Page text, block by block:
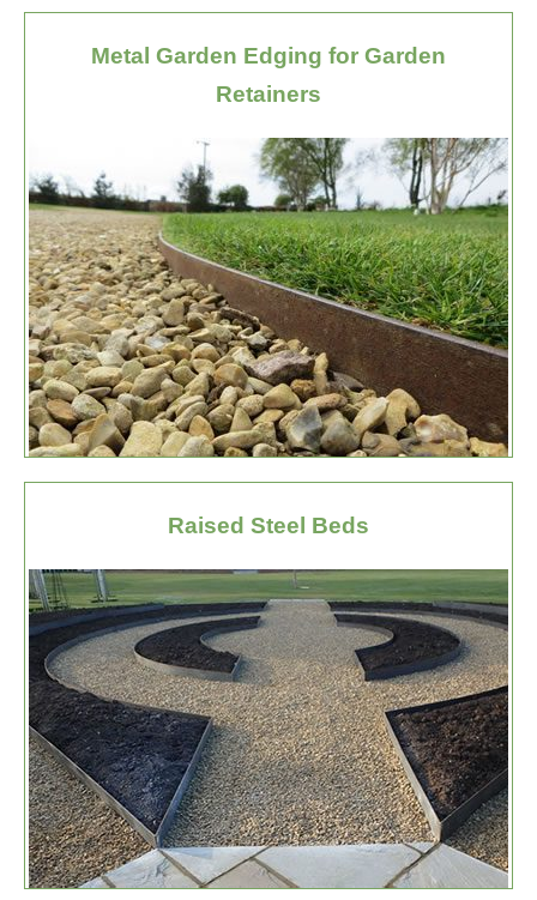
Metal Garden Edging for Garden
Retainers
Raised Steel Beds